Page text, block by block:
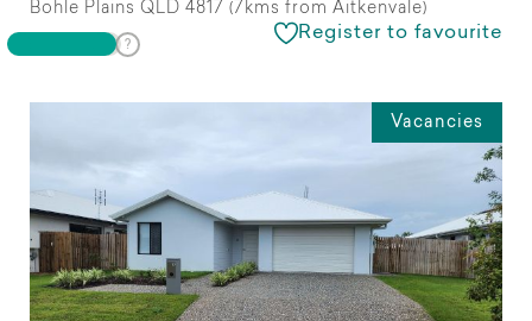
Bohle Plains QLD 4817 (7kms from Aitkenvale)
Register to favourite
Vacancies